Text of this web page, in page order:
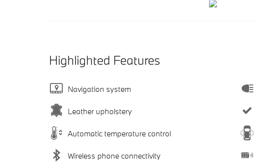
Highlighted Features
Navigation system
Leather upholstery
Automatic temperature control
Wireless phone connectivity